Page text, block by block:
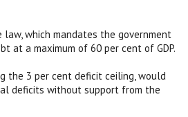
which mandates the government
at a maximum of 60 per cent of GDP.
the 3 per cent deficit ceiling, would
deficits without support from the